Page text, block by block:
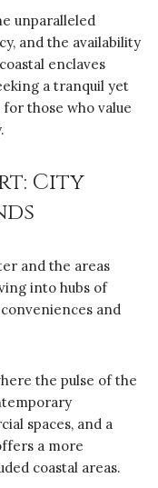
unparalleled
and the availability
enclaves
a tranquil yet
for those who value
City
and the areas
into hubs of
and
the pulse of the
spaces, and a
a more
coastal areas.